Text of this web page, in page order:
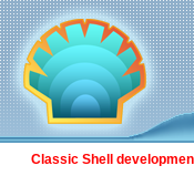
Classic Shell